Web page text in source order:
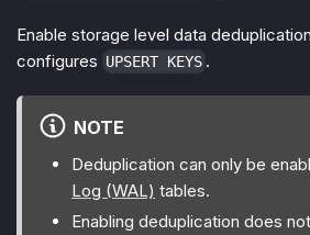
Enable storage level data
configures UPSERT KEYS .
NOTE
Deduplication can only be
Log (WAL) tables.
Enabling deduplication does